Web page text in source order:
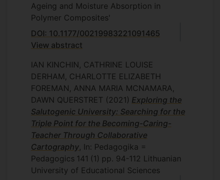
Ageing and Moisture Absorption in
Polymer Composites'
DOI: 10.1177/00219983221091465
View abstract
IAN KINCHIN, CATHRINE LOUISE
DERHAM, CHARLOTTE ELIZABETH
FOREMAN, ANNA MARIA MCNAMARA,
DAWN QUERSTRET (2021) Exploring the
Salutogenic University: Searching for the
Triple Point for the Becoming-Caring-
Teacher Through Collaborative
Cartography , In: Pedagogika =
Pedagogics 141 (1) pp. 94-112 Lithuanian
University of Educational Sciences